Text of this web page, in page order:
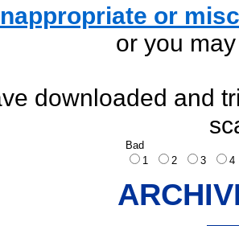
or
or you
downloaded and
Bad
1
2 3